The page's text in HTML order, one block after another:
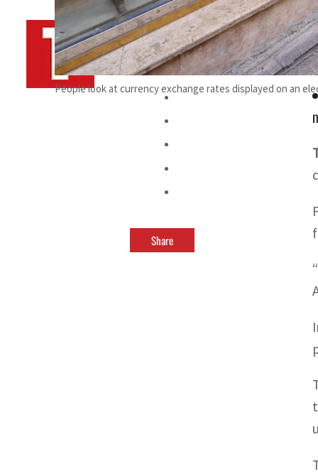
People look at currency exchange rates displayed on an
ByTRENDS Desk AFP
September 28, 2025 9:53 pm
Share